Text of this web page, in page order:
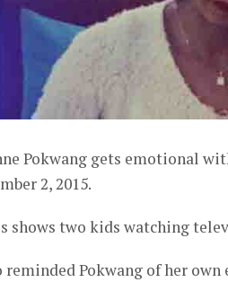
Pokwang gets emotional
2, 2015.
shows two kids watching
reminded Pokwang of her